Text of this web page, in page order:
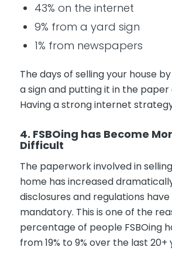
43% on the internet
9% from a yard sign
1% from newspapers
The days of selling your house
a sign and putting it in the paper
Having a strong internet
4. FSBOing has Become
Difficult
The paperwork involved in
home has increased
disclosures and regulations
mandatory. This is one of the
percentage of people FSBOing
from 19% to 9% over the last 20+